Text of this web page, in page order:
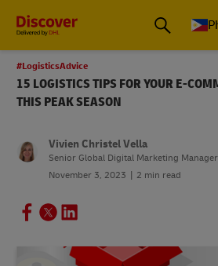
#LogisticsAdvice
15 LOGISTICS TIPS FOR YOUR E-
THIS PEAK SEASON
Vivien Christel Vella
Senior Global Digital Marketing Manager
November 3, 2023
2 min read